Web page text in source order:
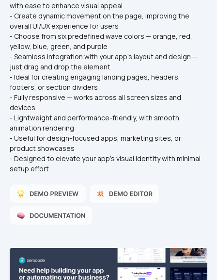
with ease to enhance visual appeal
- Create dynamic movement on the page, improving the
overall UI/UX experience for users
- Choose from six predefined wave colors — orange, red,
yellow, blue, green, and purple
- Seamless integration with your app's layout and design —
just drag and drop the element
- Ideal for creating engaging landing pages, headers,
footers, or section dividers
- Fully responsive — works across all screen sizes and
devices
- Lightweight and performance-friendly, with smooth
animation rendering
- Useful for design-focused apps, marketing sites, or
product showcases
- Designed to elevate your app’s visual identity with minimal
setup effort